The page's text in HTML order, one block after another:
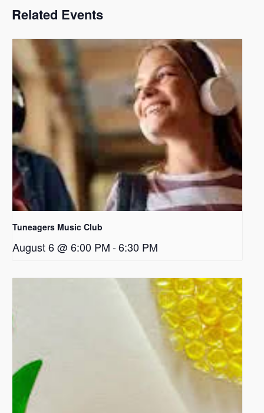
Related Events
Tuneagers Music Club
August 6 @ 6:00 PM-6:30 PM